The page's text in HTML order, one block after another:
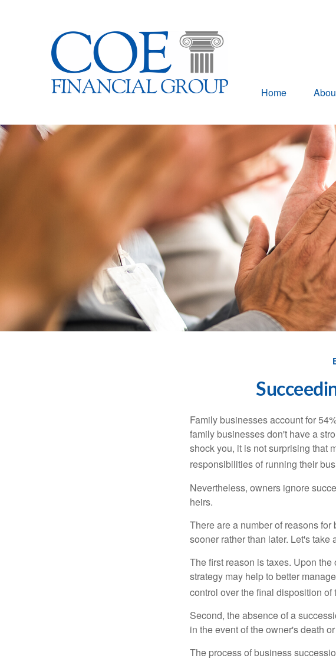
Home
Family businesses account for
family businesses don't have a
shock you, it is not surprising that
responsibilities of running their
Nevertheless, owners ignore
heirs.
There are a number of reasons
sooner rather than later. Let's take
The first reason is taxes. Upon
strategy may help to better
control over the final disposition of
Second, the absence of a
in the event of the owner's death
The process of business